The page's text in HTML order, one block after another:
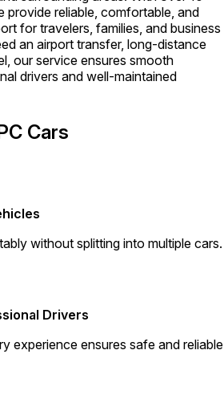
provide reliable, comfortable, and
for travelers, families, and business
an airport transfer, long-distance
our service ensures smooth
drivers and well-maintained
Cars
without splitting into multiple cars.
Drivers
experience ensures safe and reliable